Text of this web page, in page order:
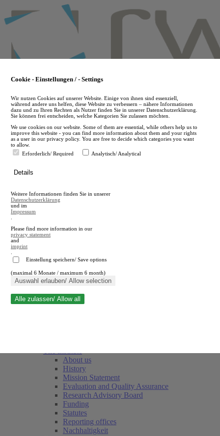
to
main
en
A
A
Close search
About us
History
Mission Statement
Evaluation and Quality Assurance
Research Advisory Board
Funding
Statutes
Reporting offices
Nachhaltigkeit
Cookie - Einstellungen / - Settings
Wir nutzen Cookies auf unserer Website. Einige von ihnen sind essenziell,
während andere uns helfen, diese Website zu verbessern – nähere Informationen
dazu und zu Ihren Rechten als Nutzer finden Sie in unserer Datenschutzerklärung.
Sie können frei entscheiden, welche Kategorien Sie zulassen möchten.
We use cookies on our website. Some of them are essential, while others help us to
improve this website - you can find more information about them and your rights
as a user in our privacy policy. You are free to decide which categories you want
to allow.
Erforderlich/ Required
Analytisch/ Analytical
Details
Weitere Informationen finden Sie in unserer
Datenschutzerklärung
und im
Impressum
Please find more information in our
privacy statement
and
imprint
Einstellung speichern/ Save options
(maximal 6 Monate / maximum 6 month)
Auswahl erlauben/ Allow selection
Alle zulassen/ Allow all